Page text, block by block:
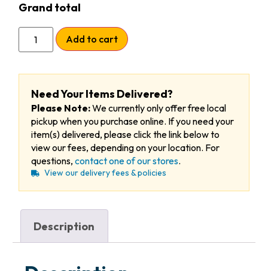
Grand total
Add to cart
Need Your Items Delivered?
Please Note:We currently only offer free local
pickup when you purchase online. If you need your
item(s) delivered, please click the link below to
view our fees, depending on your location. For
questions, contact one of our stores.
View our delivery fees & policies
Description